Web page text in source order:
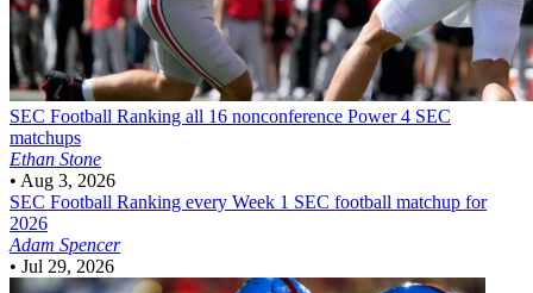
SEC Football Ranking all 16 nonconference Power 4 SEC
matchups
Ethan Stone
• Aug 3, 2026
SEC Football Ranking every Week 1 SEC football matchup for
2026
Adam Spencer
• Jul 29, 2026